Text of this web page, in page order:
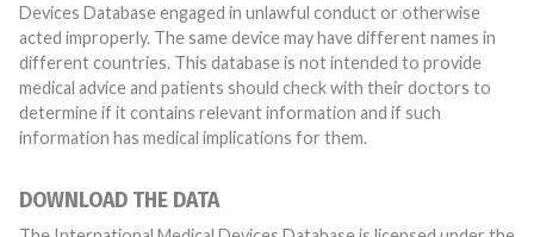
Devices Database engaged in unlawful conduct or otherwise
acted improperly. The same device may have different names in
different countries. This database is not intended to provide
medical advice and patients should check with their doctors to
determine if it contains relevant information and if such
information has medical implications for them.
DOWNLOAD THE DATA